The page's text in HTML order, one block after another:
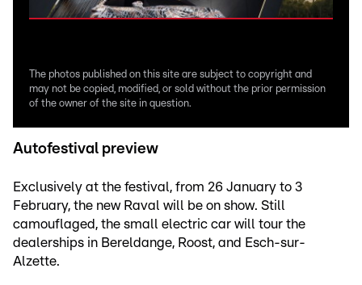
The photos published on this site are subject to copyright and
may not be copied, modified, or sold without the prior permission
of the owner of the site in question.
Autofestival preview
Exclusively at the festival, from 26 January to 3
February, the new Raval will be on show. Still
camouflaged, the small electric car will tour the
dealerships in Bereldange, Roost, and Esch-sur-
Alzette.